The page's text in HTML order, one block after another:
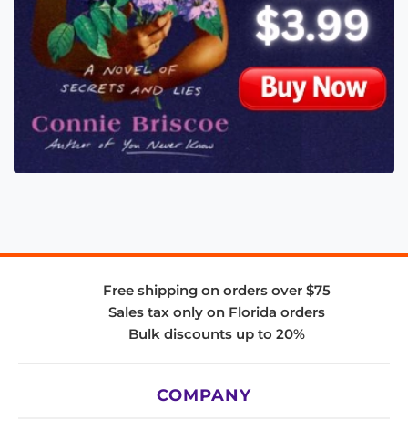
Free shipping on orders over $75
Sales tax only on Florida orders
Bulk discounts up to 20%
COMPANY